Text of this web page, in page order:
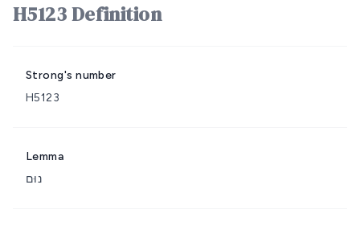
H5123 Definition
Strong's number
H5123
Lemma
נוּם